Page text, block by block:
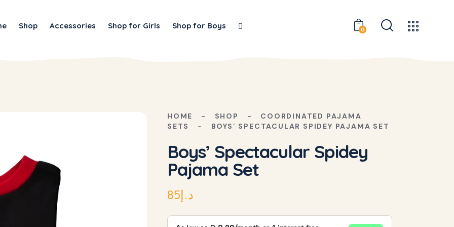
Shop Accessories Shop for Girls Shop for Boys 0
HOME SHOP
COORDINATED PAJAMA
SETS
BOYS’ SPECTACULAR SPIDEY PAJAMA SET
Boys’ Spectacular Spidey
Pajama Set
د.إ85